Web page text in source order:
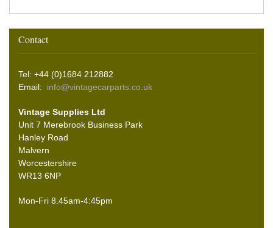
Contact
Tel: +44 (0)1684 212882
Email: info@vintagecarparts.co.uk
Vintage Supplies Ltd
Unit 7 Merebrook Business Park
Hanley Road
Malvern
Worcestershire
WR13 6NP
Mon-Fri 8.45am-4:45pm